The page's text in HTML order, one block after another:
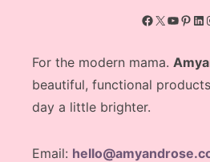
Facebook
X
For the modern mama.
beautiful, functional
day a little brighter.
Email: